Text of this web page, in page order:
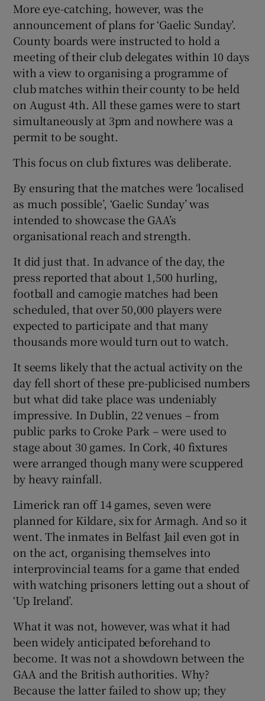
More eye-catching, however, was the
announcement of plans for ‘Gaelic Sunday’.
County boards were instructed to hold a
meeting of their club delegates within 10 days
with a view to organising a programme of
club matches within their county to be held
on August 4th. All these games were to start
simultaneously at 3pm and nowhere was a
permit to be sought.
This focus on club fixtures was deliberate.
By ensuring that the matches were ‘localised
as much possible’, ‘Gaelic Sunday’ was
intended to showcase the GAA’s
organisational reach and strength.
It did just that. In advance of the day, the
press reported that about 1,500 hurling,
football and camogie matches had been
scheduled, that over 50,000 players were
expected to participate and that many
thousands more would turn out to watch.
It seems likely that the actual activity on the
day fell short of these pre-publicised numbers
but what did take place was undeniably
impressive. In Dublin, 22 venues – from
public parks to Croke Park – were used to
stage about 30 games. In Cork, 40 fixtures
were arranged though many were scuppered
by heavy rainfall.
Limerick ran off 14 games, seven were
planned for Kildare, six for Armagh. And so it
went. The inmates in Belfast Jail even got in
on the act, organising themselves into
interprovincial teams for a game that ended
with watching prisoners letting out a shout of
‘Up Ireland’.
What it was not, however, was what it had
been widely anticipated beforehand to
become. It was not a showdown between the
GAA and the British authorities. Why?
Because the latter failed to show up; they